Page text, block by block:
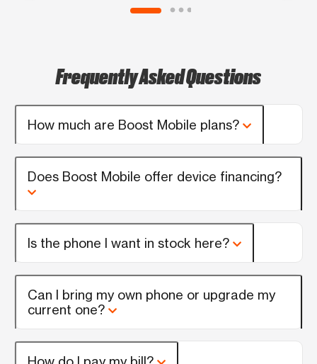
Frequently Asked Questions
How much are Boost Mobile plans?
Does Boost Mobile offer device financing?
Is the phone I want in stock here?
Can I bring my own phone or upgrade my
current one?